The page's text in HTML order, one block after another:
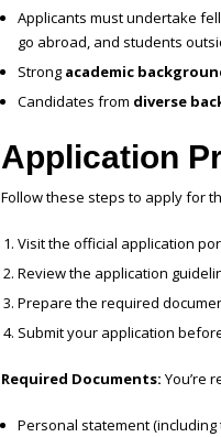
Applicants must undertake
go abroad, and students
Strong academic
Candidates from diverse
Application
Follow these steps to apply for
Visit the official application
Review the application
Prepare the required
Submit your application before
Required Documents: You’re
Personal statement